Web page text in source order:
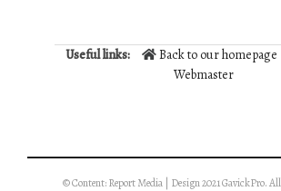
Useful links: Back to our homepage
Webmaster
© Content: Report Media | Design 2021 GavickPro.